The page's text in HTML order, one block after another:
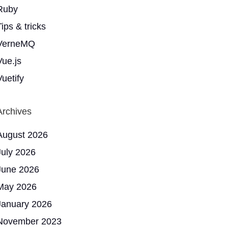
& tricks
2026
2026
2026
2026
2026
2023